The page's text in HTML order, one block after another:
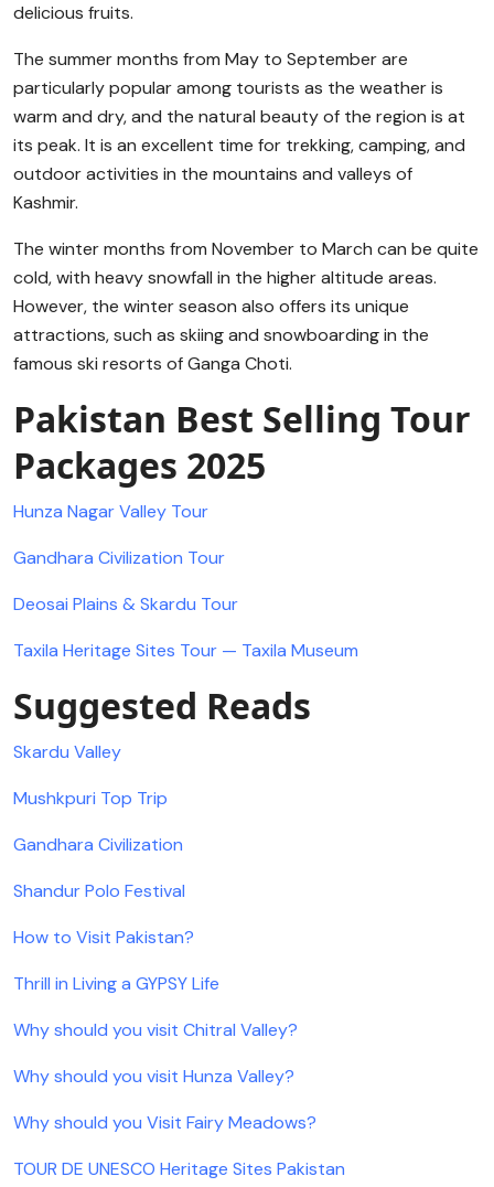
delicious fruits.
The summer months from May to September are
particularly popular among tourists as the weather is
warm and dry, and the natural beauty of the region is at
its peak. It is an excellent time for trekking, camping, and
outdoor activities in the mountains and valleys of
Kashmir.
The winter months from November to March can be quite
cold, with heavy snowfall in the higher altitude areas.
However, the winter season also offers its unique
attractions, such as skiing and snowboarding in the
famous ski resorts of Ganga Choti.
Pakistan Best Selling Tour
Packages 2025
Hunza Nagar Valley Tour
Gandhara Civilization Tour
Deosai Plains & Skardu Tour
Taxila Heritage Sites Tour — Taxila Museum
Suggested Reads
Skardu Valley
Mushkpuri Top Trip
Gandhara Civilization
Shandur Polo Festival
How to Visit Pakistan?
Thrill in Living a GYPSY Life
Why should you visit Chitral Valley?
Why should you visit Hunza Valley?
Why should you Visit Fairy Meadows?
TOUR DE UNESCO Heritage Sites Pakistan